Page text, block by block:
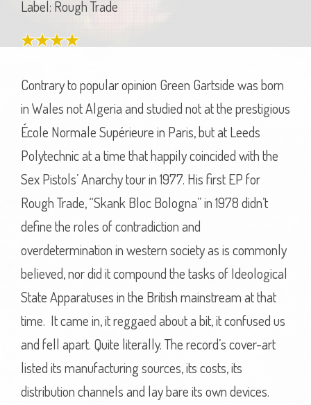
Label: Rough Trade
Contrary to popular opinion Green Gartside was born
in Wales not Algeria and studied not at the prestigious
École Normale Supérieure in Paris, but at Leeds
Polytechnic at a time that happily coincided with the
Sex Pistols’ Anarchy tour in 1977. His first EP for
Rough Trade, “Skank Bloc Bologna” in 1978 didn’t
define the roles of contradiction and
overdetermination in western society as is commonly
believed, nor did it compound the tasks of Ideological
State Apparatuses in the British mainstream at that
time. It came in, it reggaed about a bit, it confused us
and fell apart. Quite literally. The record’s cover-art
listed its manufacturing sources, its costs, its
distribution channels and lay bare its own devices.